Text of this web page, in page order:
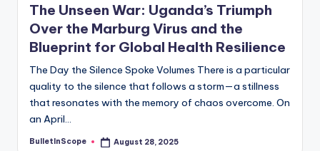
The Unseen War: Uganda’s Triumph
Over the Marburg Virus and the
Blueprint for Global Health Resilience
The Day the Silence Spoke Volumes There is a particular
quality to the silence that follows a storm—a stillness
that resonates with the memory of chaos overcome. On
an April…
Posted
BulletInScope August 28, 2025